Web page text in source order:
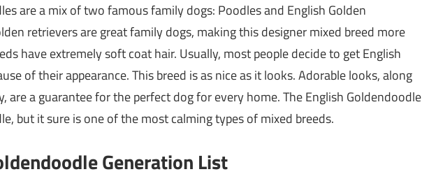
are a mix of two famous family dogs: Poodles and English Golden
retrievers are great family dogs, making this designer mixed breed more
have extremely soft coat hair. Usually, most people decide to get English
of their appearance. This breed is as nice as it looks. Adorable looks, along
are a guarantee for the perfect dog for every home. The English Goldendoodle
but it sure is one of the most calming types of mixed breeds.
Generation List